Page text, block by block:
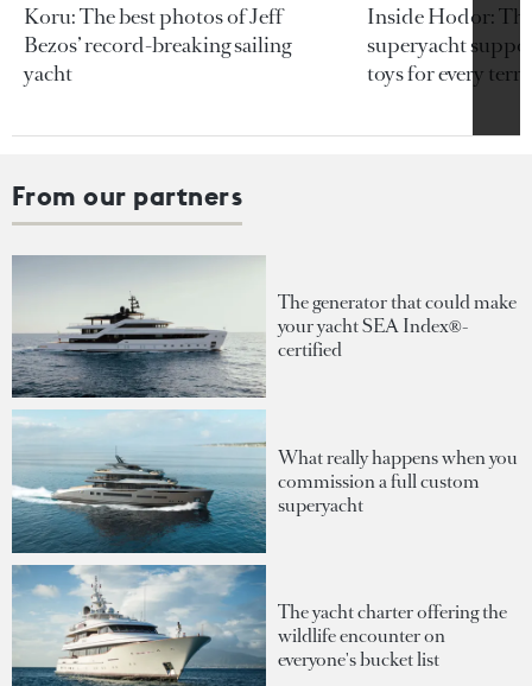
Koru: The best photos of Jeff
Bezos’ record-breaking sailing
yacht
Inside Hodor:
superyacht
toys for every
From our partners
The generator that could make
your yacht SEA Index®-
certified
What really happens when you
commission a full custom
superyacht
The yacht charter offering the
wildlife encounter on
everyone's bucket list